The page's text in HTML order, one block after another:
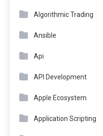
Algorithmic Trading
Ansible
Api
API Development
Apple Ecosystem
Application Scripting